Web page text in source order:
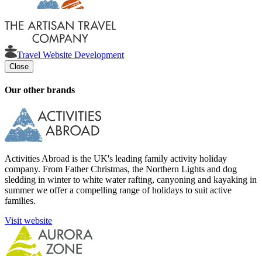
Travel Website Development
Close
Our other brands
Activities Abroad is the UK's leading family activity holiday
company. From Father Christmas, the Northern Lights and dog
sledding in winter to white water rafting, canyoning and kayaking in
summer we offer a compelling range of holidays to suit active
families.
Visit website